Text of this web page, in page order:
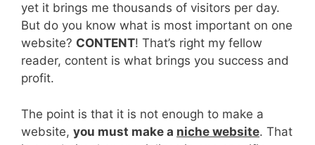
yet it brings me thousands of visitors per day.
But do you know what is most important on one
website? CONTENT! That’s right my fellow
reader, content is what brings you success and
profit.
The point is that it is not enough to make a
website, you must make a niche website. That